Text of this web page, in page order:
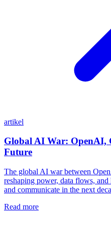
artikel
Global AI War: OpenAI,
Future
The global AI war between
reshaping power, data flows,
and communicate in the next
Read more